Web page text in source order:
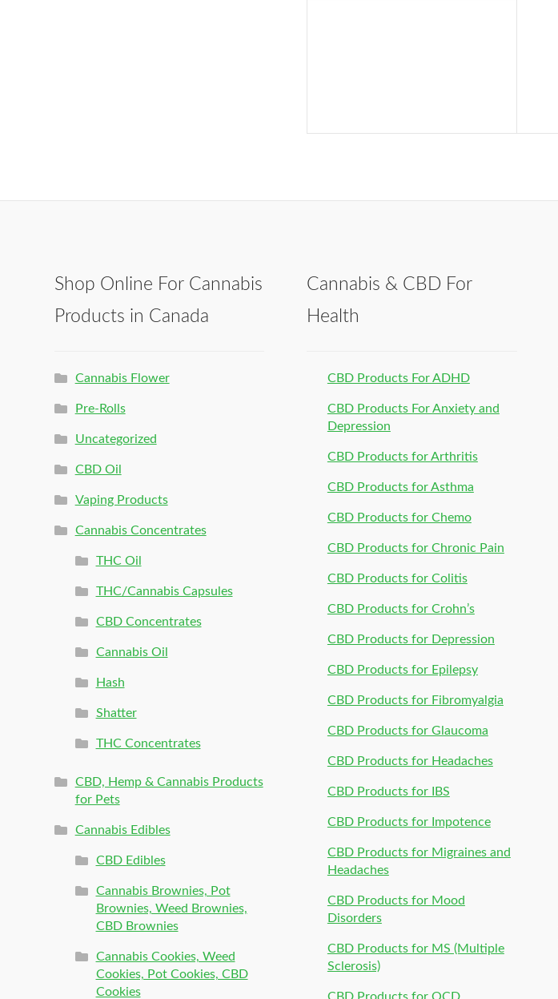
Shop Online For Cannabis
Products in Canada
Cannabis Flower
Pre-Rolls
Uncategorized
CBD Oil
Vaping Products
Cannabis Concentrates
THC Oil
THC/Cannabis Capsules
CBD Concentrates
Cannabis Oil
Hash
Shatter
THC Concentrates
CBD, Hemp & Cannabis Products
for Pets
Cannabis Edibles
CBD Edibles
Cannabis Brownies, Pot
Brownies, Weed Brownies,
CBD Brownies
Cannabis Cookies, Weed
Cookies, Pot Cookies, CBD
Cookies
Cannabis & CBD For
Health
CBD Products For ADHD
CBD Products For Anxiety and
Depression
CBD Products for Arthritis
CBD Products for Asthma
CBD Products for Chemo
CBD Products for Chronic Pain
CBD Products for Colitis
CBD Products for Crohn’s
CBD Products for Depression
CBD Products for Epilepsy
CBD Products for Fibromyalgia
CBD Products for Glaucoma
CBD Products for Headaches
CBD Products for IBS
CBD Products for Impotence
CBD Products for Migraines and
Headaches
CBD Products for Mood
Disorders
CBD Products for MS (Multiple
Sclerosis)